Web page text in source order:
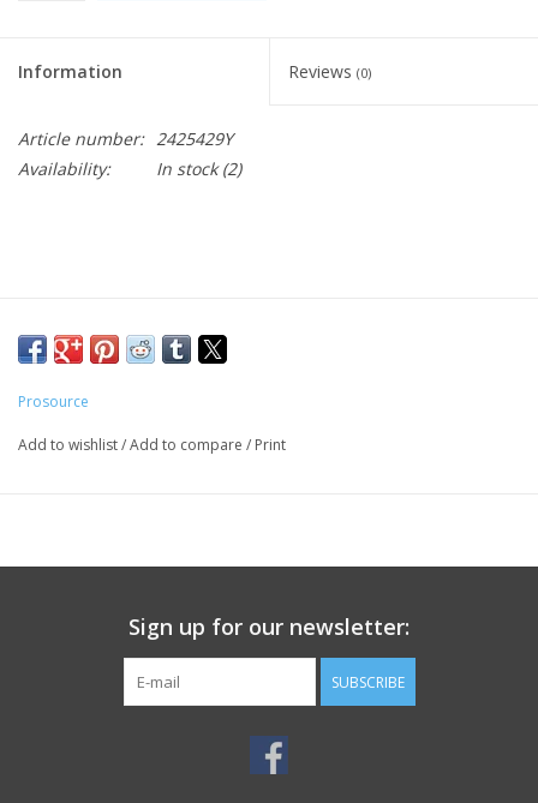
Information Reviews (0)
Article number: 2425429Y
Availability:
In stock(2)
Prosource
Add to wishlist/Add to compare / Print
Sign up for our newsletter:
SUBSCRIBE